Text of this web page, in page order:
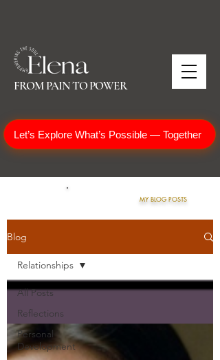
FROM PAIN TO POWER
Let’s Explore What’s Possible — Together
MY BLOG POSTS
Blog
All Posts
Reflections
Personal
Development
Relationships